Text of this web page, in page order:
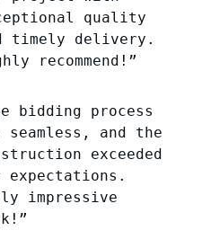
quality
timely delivery.
recommend!”
bidding process
seamless, and the
exceeded
expectations.
impressive